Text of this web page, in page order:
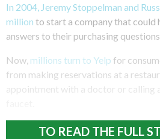
In 2004, Jeremy Stoppelman and
million to start a company that could
answers to their purchasing questions.
Now, millions turn to Yelp for
from making reservations at a
appointment with a doctor or calling
TO READ THE FULL